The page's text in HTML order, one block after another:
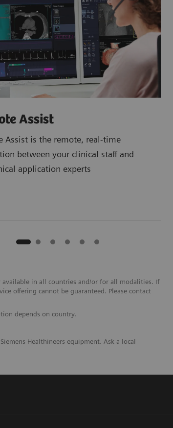
Assist
Assist is the remote, real-time
between your clinical staff and
application experts
available in all countries and/or for all modalities. If
offering cannot be guaranteed. Please contact
depends on country.
Healthineers equipment. Ask a local